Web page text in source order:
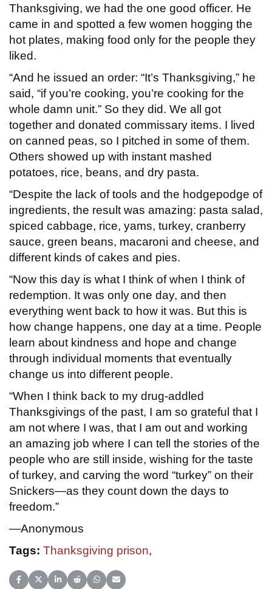
Thanksgiving, we had the one good officer. He
came in and spotted a few women hogging the
hot plates, making food only for the people they
liked.
“And he issued an order: “It’s Thanksgiving,” he
said, “if you’re cooking, you’re cooking for the
whole damn unit.” So they did. We all got
together and donated commissary items. I lived
on canned peas, so I pitched in some of them.
Others showed up with instant mashed
potatoes, rice, beans, and dry pasta.
“Despite the lack of tools and the hodgepodge of
ingredients, the result was amazing: pasta salad,
spiced cabbage, rice, yams, turkey, cranberry
sauce, green beans, macaroni and cheese, and
different kinds of cakes and pies.
“Now this day is what I think of when I think of
redemption. It was only one day, and then
everything went back to how it was. But this is
how change happens, one day at a time. People
learn about kindness and hope and change
through individual moments that eventually
change us into different people.
“When I think back to my drug-addled
Thanksgivings of the past, I am so grateful that I
am not where I was, that I am out and working
an amazing job where I can tell the stories of the
people who are still inside, wishing for the taste
of turkey, and carving the word “turkey” on their
Snickers—as they count down the days to
freedom.”
—Anonymous
Tags: Thanksgiving prison,
Share on Facebook
Share on X (Twitter)
Share on LinkedIn
Share on Reddit
Share on WhatsApp
Share on Email